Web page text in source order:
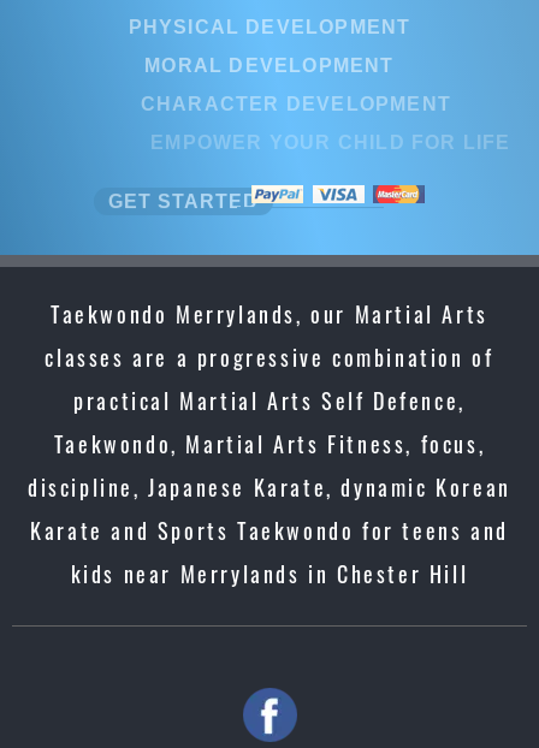
PHYSICAL DEVELOPMENT
MORAL DEVELOPMENT
CHARACTER DEVELOPMENT
EMPOWER YOUR CHILD FOR LIFE
GET STARTED
Taekwondo Merrylands, our Martial Arts
classes are a progressive combination of
practical Martial Arts Self Defence,
Taekwondo, Martial Arts Fitness, focus,
discipline, Japanese Karate, dynamic Korean
Karate and Sports Taekwondo for teens and
kids near Merrylands in Chester Hill